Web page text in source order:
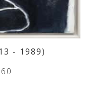
- 1989)